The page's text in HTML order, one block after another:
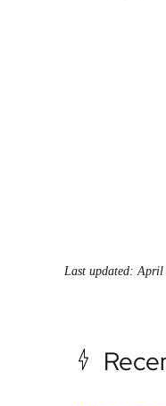
Last updated: April